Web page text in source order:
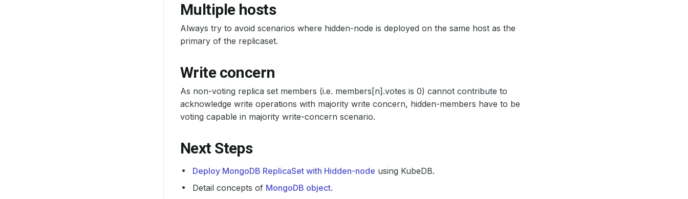
Multiple hosts
Always try to avoid scenarios where hidden-node is deployed on the same host as the
primary of the replicaset.
Write concern
As non-voting replica set members (i.e. members[n].votes is 0) cannot contribute to
acknowledge write operations with majority write concern, hidden-members have to be
voting capable in majority write-concern scenario.
Next Steps
Deploy MongoDB ReplicaSet with Hidden-node using KubeDB.
Detail concepts of MongoDB object.